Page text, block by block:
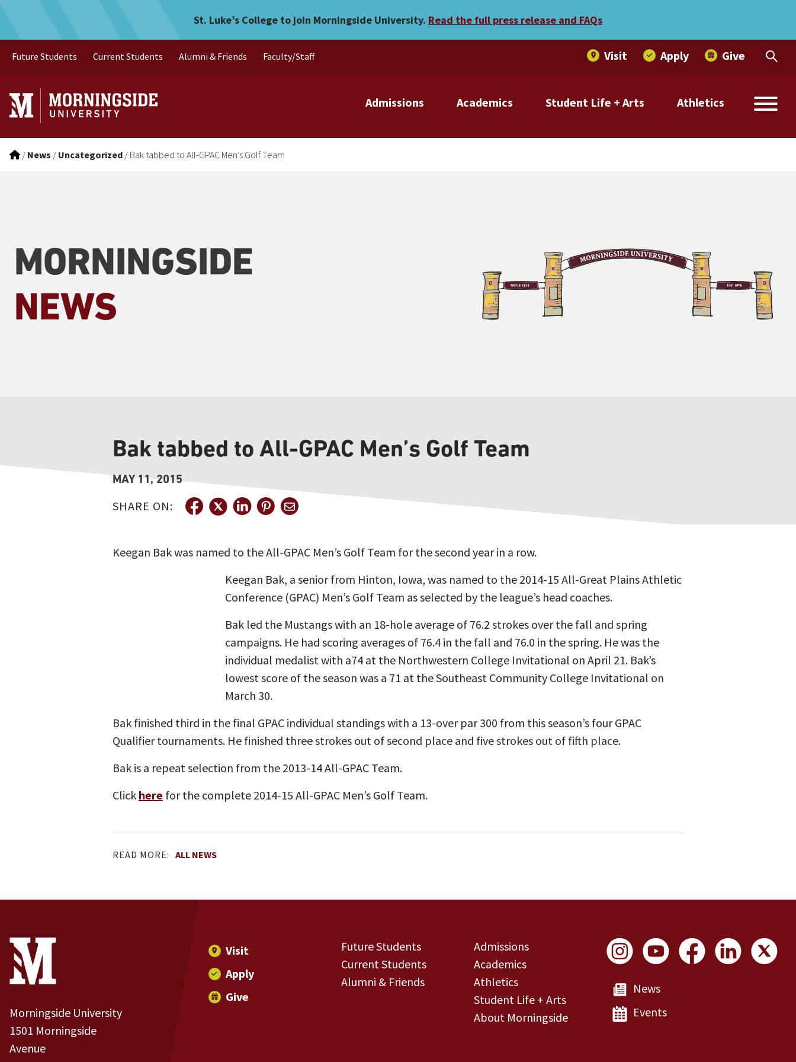
Bak tabbed to All-GPAC Men’s Golf Team
St. Luke’s College to join Morningside University. Read the full press release and FAQs
Admissions Academics Athletics
Student Life + Arts
Future Students Current Students Alumni & Friends Faculty/Staff Visit Apply Give
/ News / Uncategorized / Bak tabbed to All-GPAC Men’s Golf Team
MORNINGSIDE
NEWS
Bak tabbed to All-GPAC Men’s Golf Team
MAY 11, 2015
SHARE ON:
Keegan Bak was named to the All-GPAC Men’s Golf Team for the second year in a row.
Keegan Bak, a senior from Hinton, Iowa, was named to the 2014-15 All-Great Plains Athletic
Conference (GPAC) Men’s Golf Team as selected by the league’s head coaches.
Bak led the Mustangs with an 18-hole average of 76.2 strokes over the fall and spring
campaigns. He had scoring averages of 76.4 in the fall and 76.0 in the spring. He was the
individual medalist with a74 at the Northwestern College Invitational on April 21. Bak’s
lowest score of the season was a 71 at the Southeast Community College Invitational on
March 30.
Bak finished third in the final GPAC individual standings with a 13-over par 300 from this season’s four GPAC
Qualifier tournaments. He finished three strokes out of second place and five strokes out of fifth place.
Bak is a repeat selection from the 2013-14 All-GPAC Team.
Click here for the complete 2014-15 All-GPAC Men’s Golf Team.
READ MORE: ALL NEWS
Site Footer
Contact Information
Morningside University
1501 Morningside
Avenue
Footer Menu
Visit
Apply
Give
Future Students
Current Students
Alumni & Friends
Admissions
Academics
Athletics
Student Life + Arts
About Morningside
Social Links
News
Events